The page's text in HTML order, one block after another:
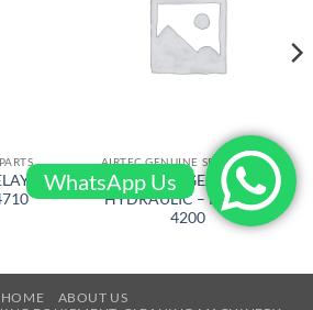
AIRTEC GENUINE SPARE PARTS
AIRTEC – GEARBOX
HYDRAULIC – RM-320-
4200
HOME
ABOUT US
WhatsApp Us